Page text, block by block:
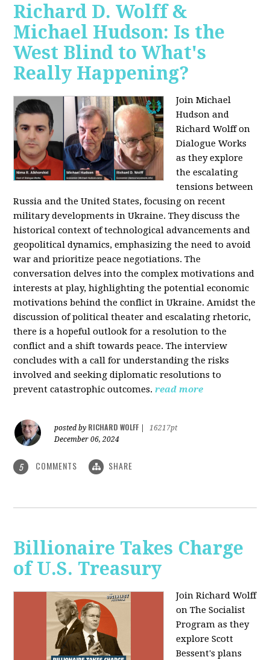
Richard D. Wolff &
Michael Hudson: Is the
West Blind to What's
Really Happening?
Join Michael
Hudson and
Richard Wolff on
Dialogue Works
as they explore
the escalating
tensions between
Russia and the United States, focusing on recent
military developments in Ukraine. They discuss the
historical context of technological advancements and
geopolitical dynamics, emphasizing the need to avoid
war and prioritize peace negotiations. The
conversation delves into the complex motivations and
interests at play, highlighting the potential economic
motivations behind the conflict in Ukraine. Amidst the
discussion of political theater and escalating rhetoric,
there is a hopeful outlook for a resolution to the
conflict and a shift towards peace. The interview
concludes with a call for understanding the risks
involved and seeking diplomatic resolutions to
prevent catastrophic outcomes. read more
posted by RICHARD WOLFF
16217pt
December 06, 2024
5 COMMENTS SHARE
Billionaire Takes Charge
of U.S. Treasury
Join Richard Wolff
on The Socialist
Program as they
explore Scott
Bessent's plans